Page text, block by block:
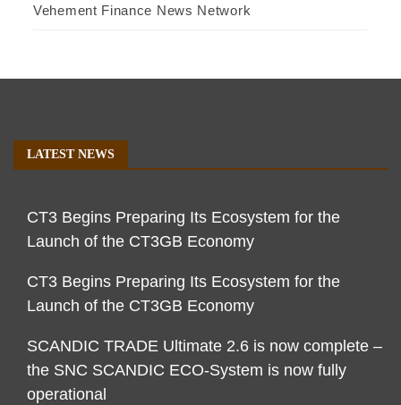
Vehement Finance News Network
LATEST NEWS
CT3 Begins Preparing Its Ecosystem for the
Launch of the CT3GB Economy
CT3 Begins Preparing Its Ecosystem for the
Launch of the CT3GB Economy
SCANDIC TRADE Ultimate 2.6 is now complete –
the SNC SCANDIC ECO-System is now fully
operational